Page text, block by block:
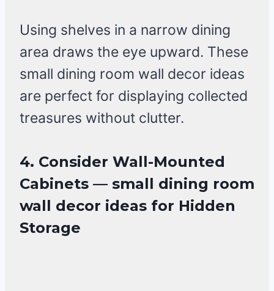
Using shelves in a narrow dining
area draws the eye upward. These
small dining room wall decor ideas
are perfect for displaying collected
treasures without clutter.
4. Consider Wall-Mounted
Cabinets — small dining room
wall decor ideas for Hidden
Storage